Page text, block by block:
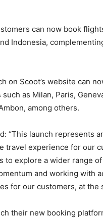
can now book
Indonesia,
on Scoot’s website can
as Milan, Paris,
among others.
“This launch represents
travel experience for our
to explore a wider range
and working with
for our customers, at the
their new booking